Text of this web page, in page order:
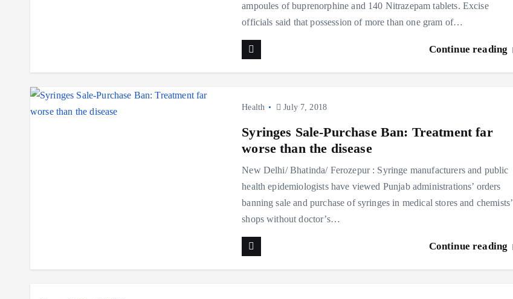
ampoules of buprenorphine and 140 Nitrazepam tablets. Excise
officials said that possession of more than one gram of…
Continue reading
Health July 7, 2018
Syringes Sale-Purchase Ban: Treatment far
worse than the disease
New Delhi/ Bhatinda/ Ferozepur : Syringe manufacturers and public
health epidemiologists have viewed Punjab administrations’ orders
banning sale and purchase of syringes in medical stores and chemists’
shops without doctor’s…
Continue reading